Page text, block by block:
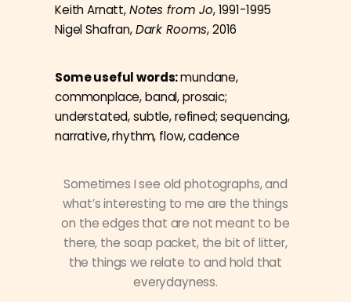
Keith Arnatt,Notes from Jo, 1991-1995
Nigel Shafran,Dark Rooms, 2016
Some useful words:mundane,
commonplace, banal, prosaic;
understated, subtle, refined; sequencing,
narrative, rhythm, flow, cadence
Sometimes I see old photographs, and
what’s interesting to me are the things
on the edges that are not meant to be
there, the soap packet, the bit of litter,
the things we relate to and hold that
everydayness.